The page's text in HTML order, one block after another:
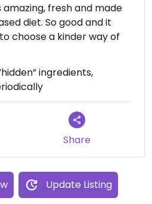
fresh and made
diet. So good and it
choose a kinder way of
ingredients,
Share
Update Listing